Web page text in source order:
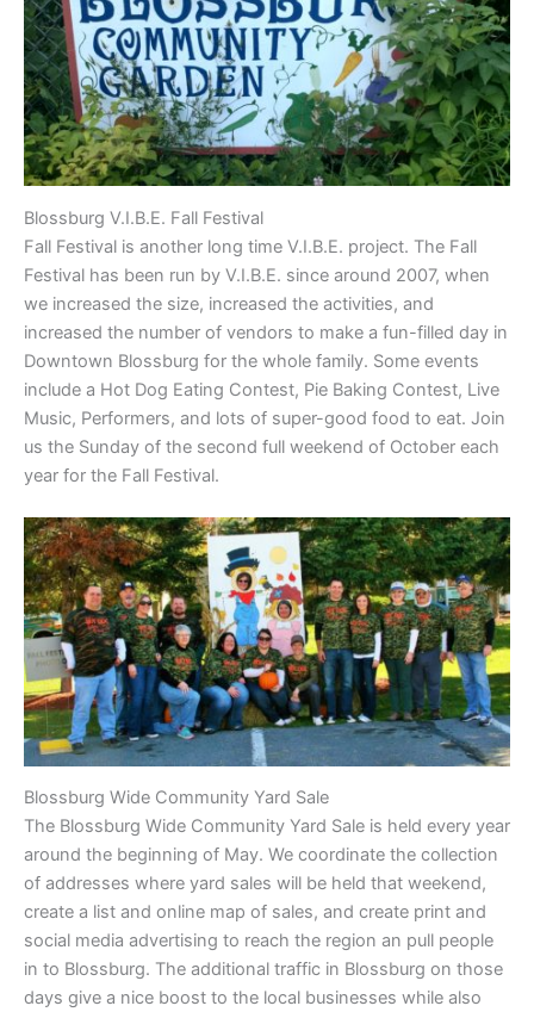
Blossburg V.I.B.E. Fall Festival
Fall Festival is another long time V.I.B.E. project. The Fall
Festival has been run by V.I.B.E. since around 2007, when
we increased the size, increased the activities, and
increased the number of vendors to make a fun-filled day in
Downtown Blossburg for the whole family. Some events
include a Hot Dog Eating Contest, Pie Baking Contest, Live
Music, Performers, and lots of super-good food to eat. Join
us the Sunday of the second full weekend of October each
year for the Fall Festival.
Blossburg Wide Community Yard Sale
The Blossburg Wide Community Yard Sale is held every year
around the beginning of May. We coordinate the collection
of addresses where yard sales will be held that weekend,
create a list and online map of sales, and create print and
social media advertising to reach the region an pull people
in to Blossburg. The additional traffic in Blossburg on those
days give a nice boost to the local businesses while also